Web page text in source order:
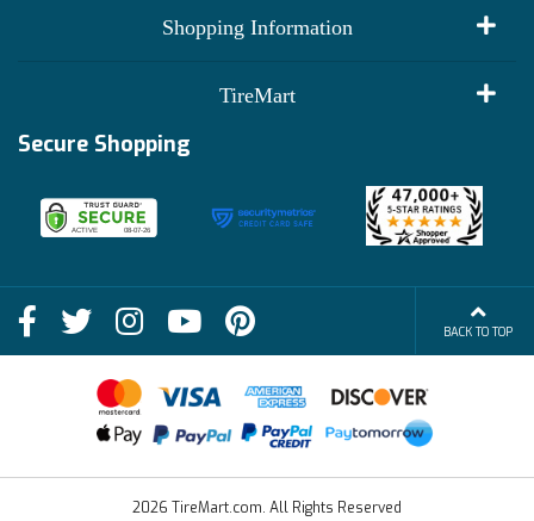
Shopping Information
Shop
FAQs
Terms of Sale
Financing Info
Membership Benefits
TireMart
Deals
Blog
Become an Affiliate
Secure Shopping
BACK TO TOP
2026 TireMart.com. All Rights Reserved